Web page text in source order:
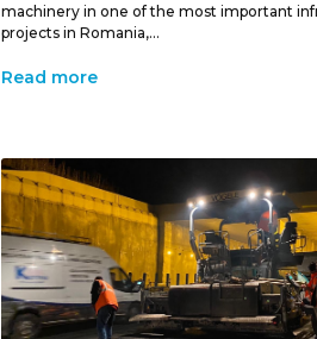
machinery in one of the most important
projects in Romania,...
Read more